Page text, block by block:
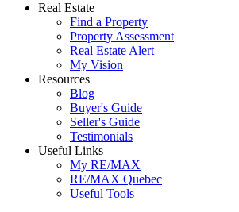
Real Estate
Find a Property
Property Assessment
Real Estate Alert
My Vision
Resources
Blog
Buyer's Guide
Seller's Guide
Testimonials
Useful Links
My RE/MAX
RE/MAX Quebec
Useful Tools